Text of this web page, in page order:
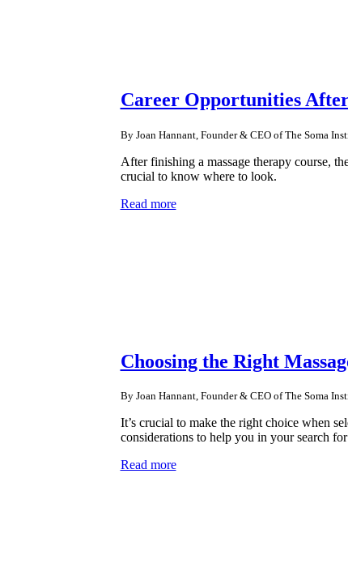
Career Opportunities
By Joan Hannant, Founder & CEO of The Soma
After finishing a massage therapy course,
crucial to know where to look.
Read more
Choosing the Right
By Joan Hannant, Founder & CEO of The Soma
It’s crucial to make the right choice when
considerations to help you in your search
Read more